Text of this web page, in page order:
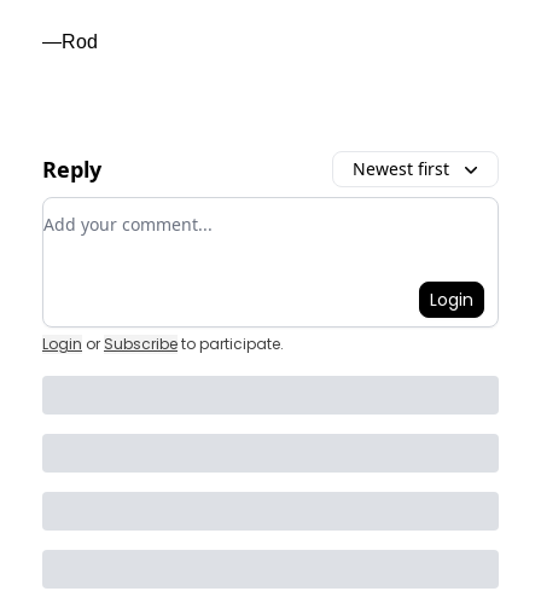
—Rod
Reply Newest first
Add your comment
Login
Login or Subscribeto participate.